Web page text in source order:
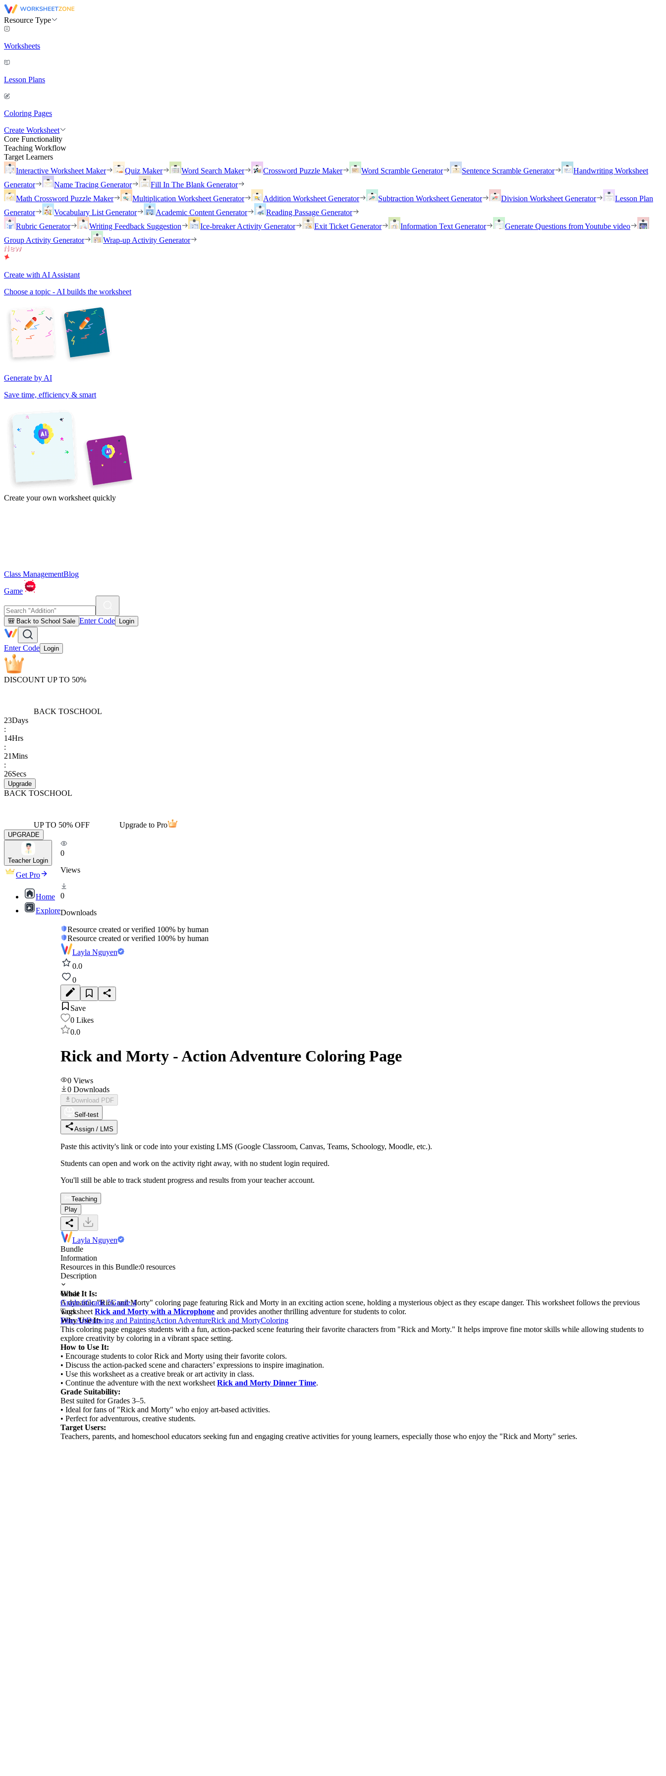
Resource Type
Worksheets
Lesson Plans
Coloring Pages
Create Worksheet
Core Functionality
Teaching Workflow
Target Learners
Interactive Worksheet Maker
Quiz Maker Word Search Maker Crossword Puzzle Maker Word Scramble Generator Sentence Scramble Generator
Handwriting Worksheet
Generator
Name Tracing Generator
Fill In The Blank Generator
Math Crossword Puzzle Maker
Multiplication Worksheet Generator Addition Worksheet Generator Subtraction Worksheet Generator Division Worksheet Generator
Lesson Plan
Generator
Vocabulary List Generator Academic Content Generator
Reading Passage Generator
Rubric Generator
Writing Feedback Suggestion Ice-breaker Activity Generator Exit Ticket Generator Information Text Generator
Generate Questions from Youtube video
Group Activity Generator
Wrap-up Activity Generator
Create with AI Assistant
Choose a topic - AI builds the worksheet
Generate by AI
Save time, efficiency & smart
Create your own worksheet quickly
Class ManagementBlog
Game
🎒 Back to School Sale Enter Code Login
Enter Code Login
DISCOUNT UP TO 50%
BACK TOSCHOOL
23Days
:
14Hrs
:
21Mins
:
26Secs
Upgrade
BACK TOSCHOOL
UP TO 50% OFF Upgrade to Pro
UPGRADE
Teacher Login
Get Pro
Home
Explore
0
Views
0
Downloads
Resource created or verified 100% by human
Resource created or verified 100% by human
Layla Nguyen
0.0
0
Save
0 Likes
0.0
Rick and Morty - Action Adventure Coloring Page
0 Views
0 Downloads
Download PDF
Self-test
Assign / LMS
Paste this activity's link or code into your existing LMS (Google Classroom, Canvas, Teams, Schoology, Moodle, etc.).
Students can open and work on the activity right away, with no student login required.
You'll still be able to track student progress and results from your teacher account.
Teaching
Play
Layla Nguyen
Bundle
Information
Resources in this Bundle:0 resources
Description
What It Is:
A dynamic "Rick and Morty" coloring page featuring Rick and Morty in an exciting action scene, holding a mysterious object as they escape danger. This worksheet follows the previous
worksheet Rick and Morty with a Microphone and provides another thrilling adventure for students to color.
Why Use It:
This coloring page engages students with a fun, action-packed scene featuring their favorite characters from "Rick and Morty." It helps improve fine motor skills while allowing students to
explore creativity by coloring in a vibrant space setting.
How to Use It:
• Encourage students to color Rick and Morty using their favorite colors.
• Discuss the action-packed scene and characters’ expressions to inspire imagination.
• Use this worksheet as a creative break or art activity in class.
• Continue the adventure with the next worksheet Rick and Morty Dinner Time.
Grade Suitability:
Best suited for Grades 3–5.
• Ideal for fans of "Rick and Morty" who enjoy art-based activities.
• Perfect for adventurous, creative students.
Target Users:
Teachers, parents, and homeschool educators seeking fun and engaging creative activities for young learners, especially those who enjoy the "Rick and Morty" series.
Grade
Grade 6Grade 5Grade 4
Tags
Fine ArtDrawing and PaintingAction AdventureRick and MortyColoring